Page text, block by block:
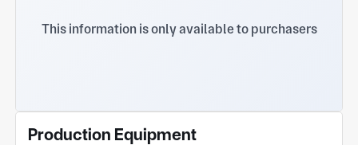
This information is only available to purchasers
Production Equipment